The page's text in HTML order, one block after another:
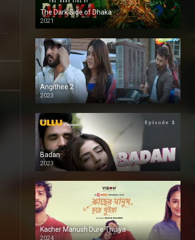
The Dark Side of Dhaka
2021
Full HD
Angithee 2
2023
SD
Badan
2023
Kacher Manush Dure Thuiya
2024